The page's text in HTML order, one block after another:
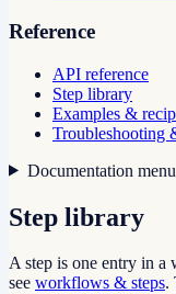
Reference
API reference
Step library
Examples &
Troubleshooting
Documentation menu
Step library
A step is one entry in a
see workflows & steps.